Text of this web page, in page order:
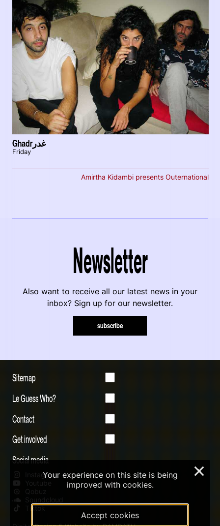
Ghadrغدر
Friday
Amirtha Kidambi presents Outernational
Newsletter
Also want to receive all our latest news in your
inbox? Sign up for our newsletter.
subscribe
Sitemap
Le Guess Who?
Contact
Get involved
Social media
Instagram
Youtube
Qobuz
Soundcloud
Tiktok
Your experience on this site is being
improved with cookies.
Accept cookies
×